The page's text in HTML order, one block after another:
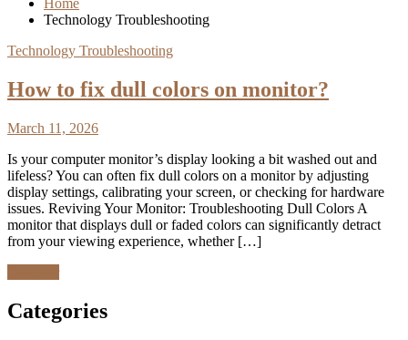
Home
Technology Troubleshooting
Technology Troubleshooting
How to fix dull colors on monitor?
March 11, 2026
Is your computer monitor’s display looking a bit washed out and
lifeless? You can often fix dull colors on a monitor by adjusting
display settings, calibrating your screen, or checking for hardware
issues. Reviving Your Monitor: Troubleshooting Dull Colors A
monitor that displays dull or faded colors can significantly detract
from your viewing experience, whether […]
Categories